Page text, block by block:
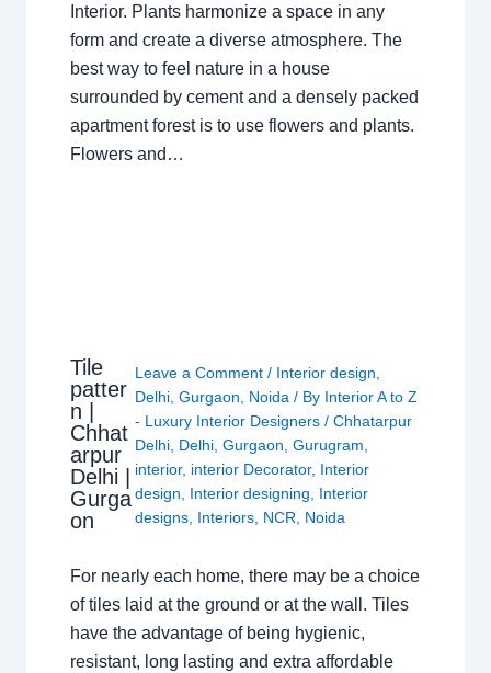
Interior. Plants harmonize a space in any
form and create a diverse atmosphere. The
best way to feel nature in a house
surrounded by cement and a densely packed
apartment forest is to use flowers and plants.
Flowers and…
Tile
patter
n |
Chhat
arpur
Delhi |
Gurga
on
Leave a Comment / Interior design,
Delhi, Gurgaon, Noida/ By Interior A to Z
- Luxury Interior Designers / Chhatarpur
Delhi, Delhi, Gurgaon, Gurugram,
interior, interior Decorator, Interior
design, Interior designing, Interior
designs, Interiors, NCR, Noida
For nearly each home, there may be a choice
of tiles laid at the ground or at the wall. Tiles
have the advantage of being hygienic,
resistant, long lasting and extra affordable